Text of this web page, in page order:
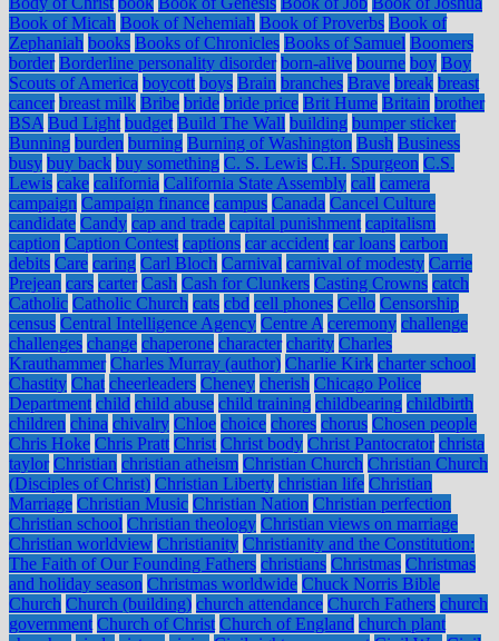
Book of Micah Book of Nehemiah Book of Proverbs Book of
Zephaniah books Books of Chronicles Books of Samuel Boomers
border Borderline personality disorder born-alive bourne boy Boy
Scouts of America boycott boys Brain branches Brave break breast
cancer breast milk Bribe bride bride price Brit Hume Britain brother
BSA Bud Light budget Build The Wall building bumper sticker
Bunning burden burning Burning of Washington Bush Business
busy buy back buy something C. S. Lewis C.H. Spurgeon C.S.
Lewis cake california California State Assembly call camera
campaign Campaign finance campus Canada Cancel Culture
candidate Candy cap and trade capital punishment capitalism
caption Caption Contest captions car accident car loans carbon
debits Care caring Carl Bloch Carnival carnival of modesty Carrie
Prejean cars carter Cash Cash for Clunkers Casting Crowns catch
Catholic Catholic Church cats cbd cell phones Cello Censorship
census Central Intelligence Agency Centre A ceremony challenge
challenges change chaperone character charity Charles
Krauthammer Charles Murray (author) Charlie Kirk charter school
Chastity Chat cheerleaders Cheney cherish Chicago Police
Department child child abuse child training childbearing childbirth
children china chivalry Chloe choice chores chorus Chosen people
Chris Hoke Chris Pratt Christ Christ body Christ Pantocrator christa
taylor Christian christian atheism Christian Church Christian Church
(Disciples of Christ) Christian Liberty christian life Christian
Marriage Christian Music Christian Nation Christian perfection
Christian school Christian theology Christian views on marriage
Christian worldview Christianity Christianity and the Constitution:
The Faith of Our Founding Fathers christians Christmas Christmas
and holiday season Christmas worldwide Chuck Norris Bible
Church Church (building) church attendance Church Fathers church
government Church of Christ Church of England church plant